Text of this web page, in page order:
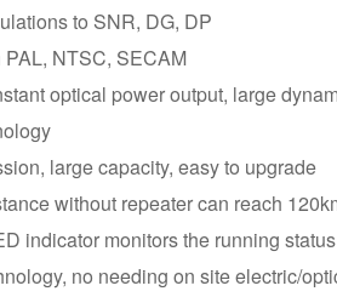
to SNR, DG, DP
NTSC, SECAM
optical power output, large
large capacity, easy to upgrade
without repeater can reach
indicator monitors the running
no needing on site electric/